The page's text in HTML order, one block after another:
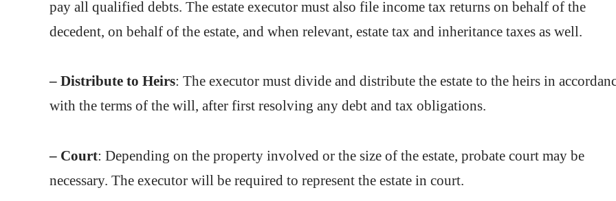
pay all qualified debts. The estate executor must also file income tax returns on behalf of the
decedent, on behalf of the estate, and when relevant, estate tax and inheritance taxes as well.
– Distribute to Heirs: The executor must divide and distribute the estate to the heirs in
with the terms of the will, after first resolving any debt and tax obligations.
– Court: Depending on the property involved or the size of the estate, probate court may be
necessary. The executor will be required to represent the estate in court.